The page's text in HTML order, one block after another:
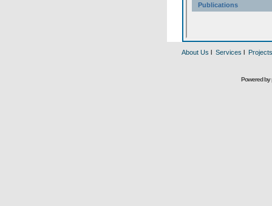
About Us l Services l Projects
Powered by